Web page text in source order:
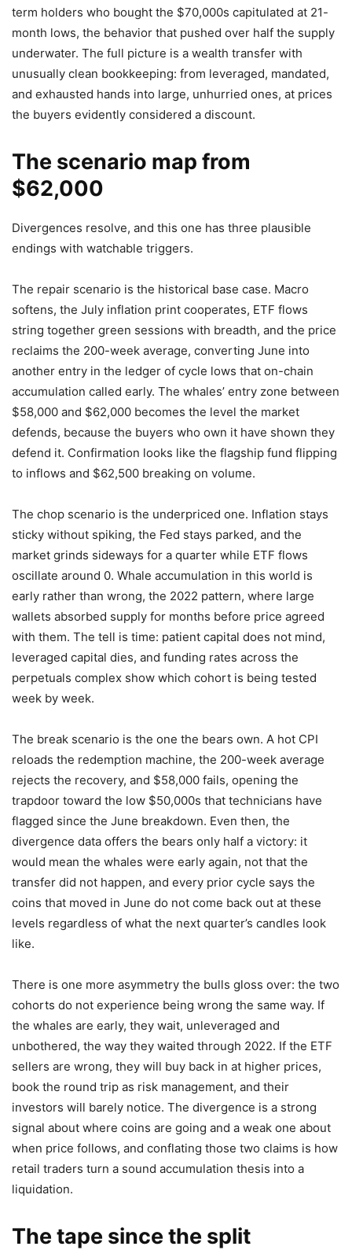
term holders who bought the $70,000s capitulated at 21-
month lows, the behavior that pushed over half the supply
underwater. The full picture is a wealth transfer with
unusually clean bookkeeping: from leveraged, mandated,
and exhausted hands into large, unhurried ones, at prices
the buyers evidently considered a discount.
The scenario map from
$62,000
Divergences resolve, and this one has three plausible
endings with watchable triggers.
The repair scenario is the historical base case. Macro
softens, the July inflation print cooperates, ETF flows
string together green sessions with breadth, and the price
reclaims the 200-week average, converting June into
another entry in the ledger of cycle lows that on-chain
accumulation called early. The whales’ entry zone between
$58,000 and $62,000 becomes the level the market
defends, because the buyers who own it have shown they
defend it. Confirmation looks like the flagship fund flipping
to inflows and $62,500 breaking on volume.
The chop scenario is the underpriced one. Inflation stays
sticky without spiking, the Fed stays parked, and the
market grinds sideways for a quarter while ETF flows
oscillate around 0. Whale accumulation in this world is
early rather than wrong, the 2022 pattern, where large
wallets absorbed supply for months before price agreed
with them. The tell is time: patient capital does not mind,
leveraged capital dies, and funding rates across the
perpetuals complex show which cohort is being tested
week by week.
The break scenario is the one the bears own. A hot CPI
reloads the redemption machine, the 200-week average
rejects the recovery, and $58,000 fails, opening the
trapdoor toward the low $50,000s that technicians have
flagged since the June breakdown. Even then, the
divergence data offers the bears only half a victory: it
would mean the whales were early again, not that the
transfer did not happen, and every prior cycle says the
coins that moved in June do not come back out at these
levels regardless of what the next quarter’s candles look
like.
There is one more asymmetry the bulls gloss over: the two
cohorts do not experience being wrong the same way. If
the whales are early, they wait, unleveraged and
unbothered, the way they waited through 2022. If the ETF
sellers are wrong, they will buy back in at higher prices,
book the round trip as risk management, and their
investors will barely notice. The divergence is a strong
signal about where coins are going and a weak one about
when price follows, and conflating those two claims is how
retail traders turn a sound accumulation thesis into a
liquidation.
The tape since the split